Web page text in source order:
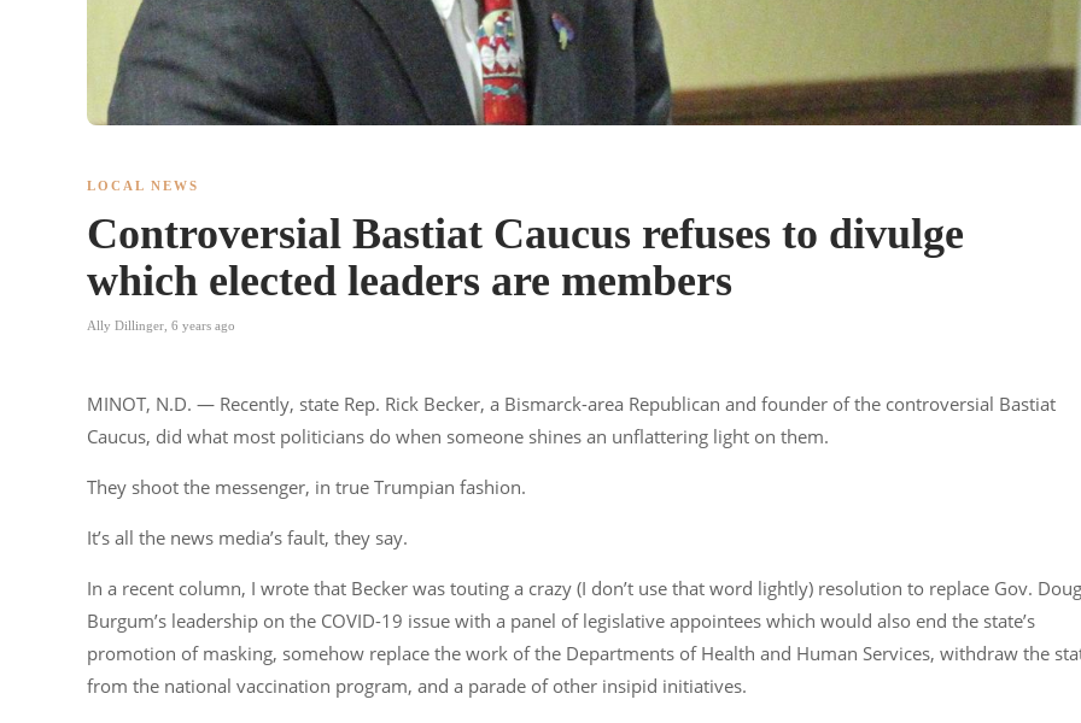
LOCAL NEWS
Controversial Bastiat Caucus refuses to divulge
which elected leaders are members
Ally Dillinger 6 years ago
MINOT, N.D. — Recently, state Rep. Rick Becker, a Bismarck-area Republican and founder of the controversial Bastiat
Caucus, did what most politicians do when someone shines an unflattering light on them.
They shoot the messenger, in true Trumpian fashion.
It’s all the news media’s fault, they say.
In a recent column, I wrote that Becker was touting a crazy (I don’t use that word lightly) resolution to replace Gov. Doug
Burgum’s leadership on the COVID-19 issue with a panel of legislative appointees which would also end the state’s
promotion of masking, somehow replace the work of the Departments of Health and Human Services, withdraw the
from the national vaccination program, and a parade of other insipid initiatives.